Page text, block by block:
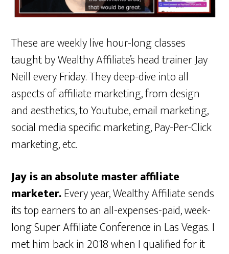
These are weekly live hour-long classes
taught by Wealthy Affiliate’s head trainer Jay
Neill every Friday. They deep-dive into all
aspects of affiliate marketing, from design
and aesthetics, to Youtube, email marketing,
social media specific marketing, Pay-Per-Click
marketing, etc.
Jay is an absolute master affiliate
marketer.Every year, Wealthy Affiliate sends
its top earners to an all-expenses-paid, week-
long Super Affiliate Conference in Las Vegas. I
met him back in 2018 when I qualified for it